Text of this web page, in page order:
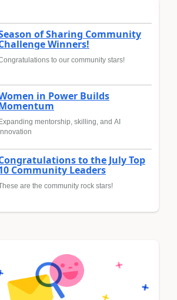
of Sharing Community
Winners!
to our community stars!
in Power Builds
mentorship, skilling, and AI
to the July Top
Community Leaders
are the community rock stars!